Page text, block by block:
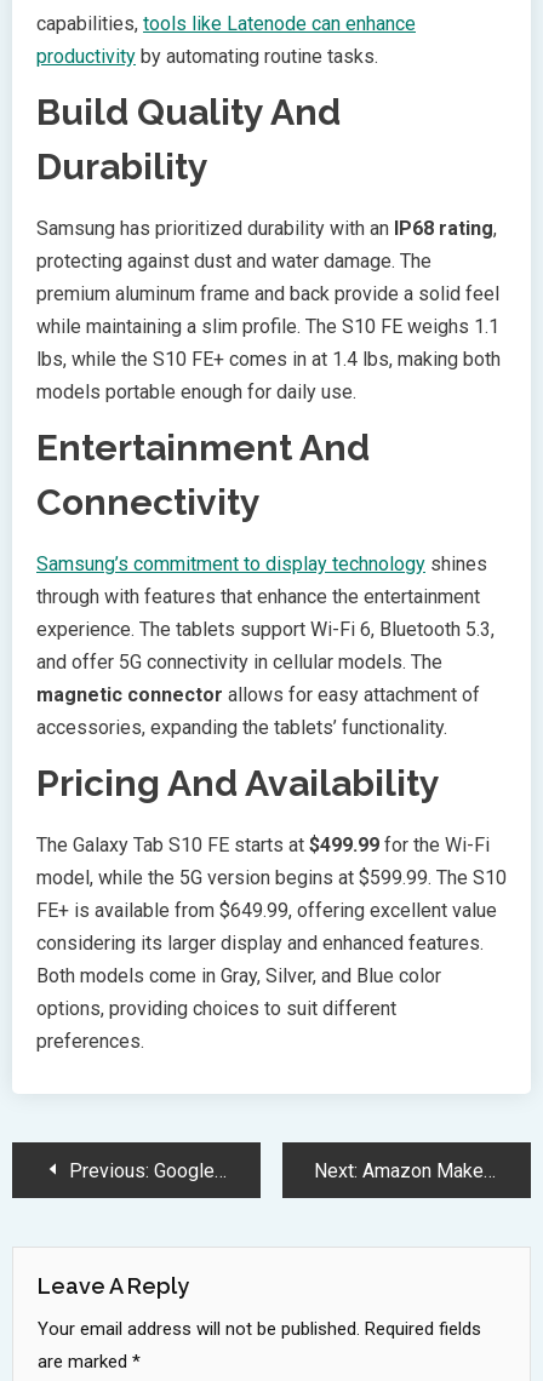
capabilities, tools like Latenode can enhance
productivity by automating routine tasks.
Build Quality And
Durability
Samsung has prioritized durability with an IP68 rating,
protecting against dust and water damage. The
premium aluminum frame and back provide a solid feel
while maintaining a slim profile. The S10 FE weighs 1.1
lbs, while the S10 FE+ comes in at 1.4 lbs, making both
models portable enough for daily use.
Entertainment And
Connectivity
Samsung’s commitment to display technology shines
through with features that enhance the entertainment
experience. The tablets support Wi-Fi 6, Bluetooth 5.3,
and offer 5G connectivity in cellular models. The
magnetic connector allows for easy attachment of
accessories, expanding the tablets’ functionality.
Pricing And Availability
The Galaxy Tab S10 FE starts at $499.99 for the Wi-Fi
model, while the 5G version begins at $599.99. The S10
FE+ is available from $649.99, offering excellent value
considering its larger display and enhanced features.
Both models come in Gray, Silver, and Blue color
options, providing choices to suit different
preferences.
PostPrevious: Google DeepMind Shifts AI Ethics Focus Towards National Security Priorities Next: Amazon Makes Surprise Bid for TikTok Ahead of Divestment Deadline
Leave A Reply
Your email address will not be published. Required fields
are marked *